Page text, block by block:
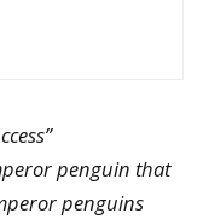
penguin that
penguins